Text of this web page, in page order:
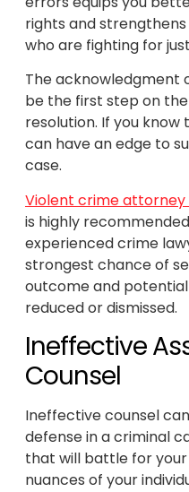
rights and
who are fighting for
The acknowledgment
be the first step on
resolution. If you know
can have an edge to
case.
Violent crime attorney
is highly
experienced crime
strongest chance of
outcome and
reduced or dismissed.
Ineffective
Counsel
Ineffective counsel
defense in a criminal
that will battle for
nuances of your